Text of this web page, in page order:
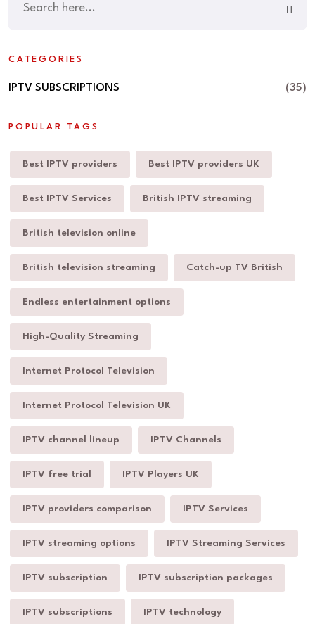
CATEGORIES
IPTV SUBSCRIPTIONS (35)
POPULAR TAGS
Best IPTV providers Best IPTV providers UK
Best IPTV Services British IPTV streaming
British television online
British television streaming Catch-up TV British
Endless entertainment options
High-Quality Streaming
Internet Protocol Television
Internet Protocol Television UK
IPTV channel lineup IPTV Channels
IPTV free trial IPTV Players UK
IPTV providers comparison IPTV Services
IPTV streaming options IPTV Streaming Services
IPTV subscription IPTV subscription packages
IPTV subscriptions IPTV technology